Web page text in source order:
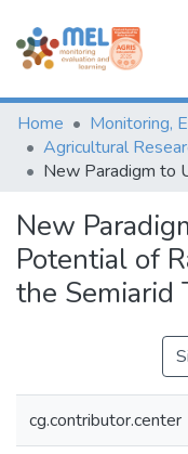
Communities &
Browse
Statistics
Home
New
Potential of
the Semiarid
cg.contributor.center